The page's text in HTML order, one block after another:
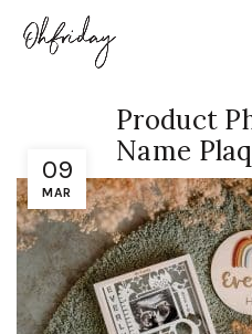
09
MAR
Product
Name